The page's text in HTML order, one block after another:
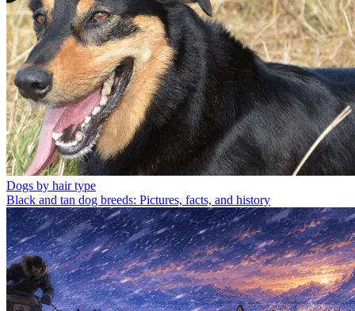
Dogs by hair type
Black and tan dog breeds: Pictures, facts, and history